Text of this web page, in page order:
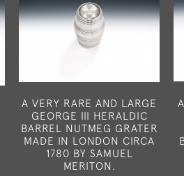
A VERY RARE AND LARGE
GEORGE III HERALDIC
BARREL NUTMEG GRATER
MADE IN LONDON CIRCA
1780 BY SAMUEL
MERITON.